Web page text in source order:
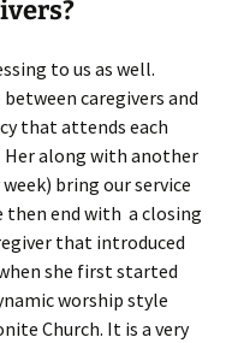
to us as well.
caregivers and
that attends each
Her along with another
bring our service
then end with a closing
that introduced
she first started
worship style
Church. It is a very